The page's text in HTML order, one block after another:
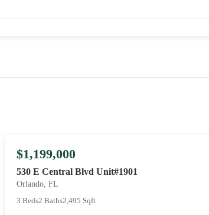
$1,199,000
530 E Central Blvd Unit#1901
Orlando, FL
3 Beds2 Baths2,495 Sqft